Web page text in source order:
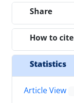
Share
How to cite
Statistics
Article View